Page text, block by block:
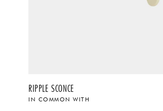
RIPPLE SCONCE
IN COMMON WITH